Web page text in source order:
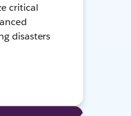
critical
disasters